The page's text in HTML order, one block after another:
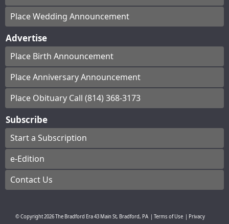
Place Wedding Announcement
Advertise
Place Birth Announcement
Place Anniversary Announcement
Place Obituary Call (814) 368-3173
Subscribe
Start a Subscription
e-Edition
Contact Us
© Copyright2026The Bradford Era43 Main St, Bradford, PA Terms of Use
Privacy